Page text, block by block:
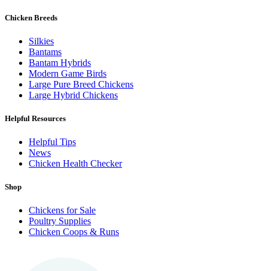
Chicken Breeds
Silkies
Bantams
Bantam Hybrids
Modern Game Birds
Large Pure Breed Chickens
Large Hybrid Chickens
Helpful Resources
Helpful Tips
News
Chicken Health Checker
Shop
Chickens for Sale
Poultry Supplies
Chicken Coops & Runs